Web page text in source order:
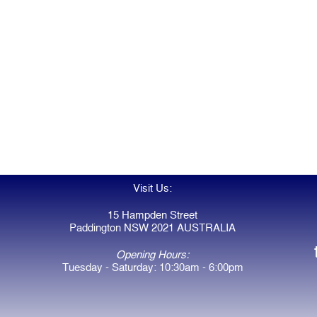
Visit Us:
15 Hampden Street
Paddington NSW 2021 AUSTRALIA
Opening Hours:
Tuesday - Saturday: 10:30am - 6:00pm